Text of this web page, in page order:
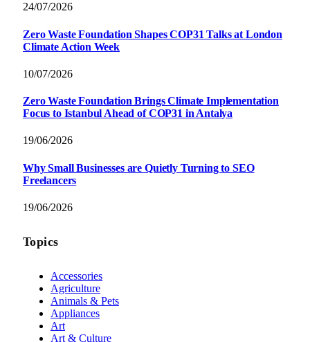
24/07/2026
Zero Waste Foundation Shapes COP31 Talks at London
Climate Action Week
10/07/2026
Zero Waste Foundation Brings Climate Implementation
Focus to Istanbul Ahead of COP31 in Antalya
19/06/2026
Why Small Businesses are Quietly Turning to SEO
Freelancers
19/06/2026
Topics
Accessories
Agriculture
Animals & Pets
Appliances
Art
Art & Culture